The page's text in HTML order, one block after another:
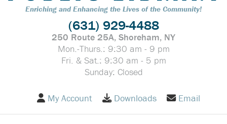
Enriching and Enhancing the Lives of the Community!
(631) 929-4488
250 Route 25A, Shoreham, NY
Mon.-Thurs.: 9:30 am - 9 pm
Fri. & Sat.: 9:30 am - 5 pm
Sunday: Closed
My Account Downloads Email